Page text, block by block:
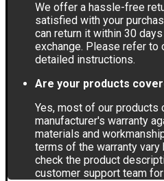
We offer a hassle-free
satisfied with your
can return it within 30
exchange. Please refer to
detailed instructions.
Are your products
Yes, most of our products
manufacturer's warranty
materials and
terms of the warranty
check the product
customer support team